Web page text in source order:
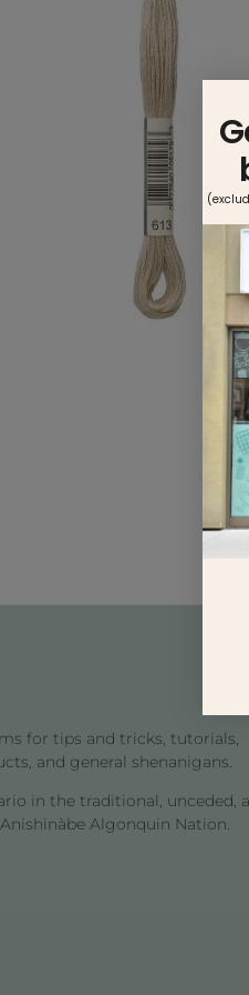
for tips and tricks, tutorials,
and general shenanigans.
in the traditional, unceded,
Algonquin Nation.